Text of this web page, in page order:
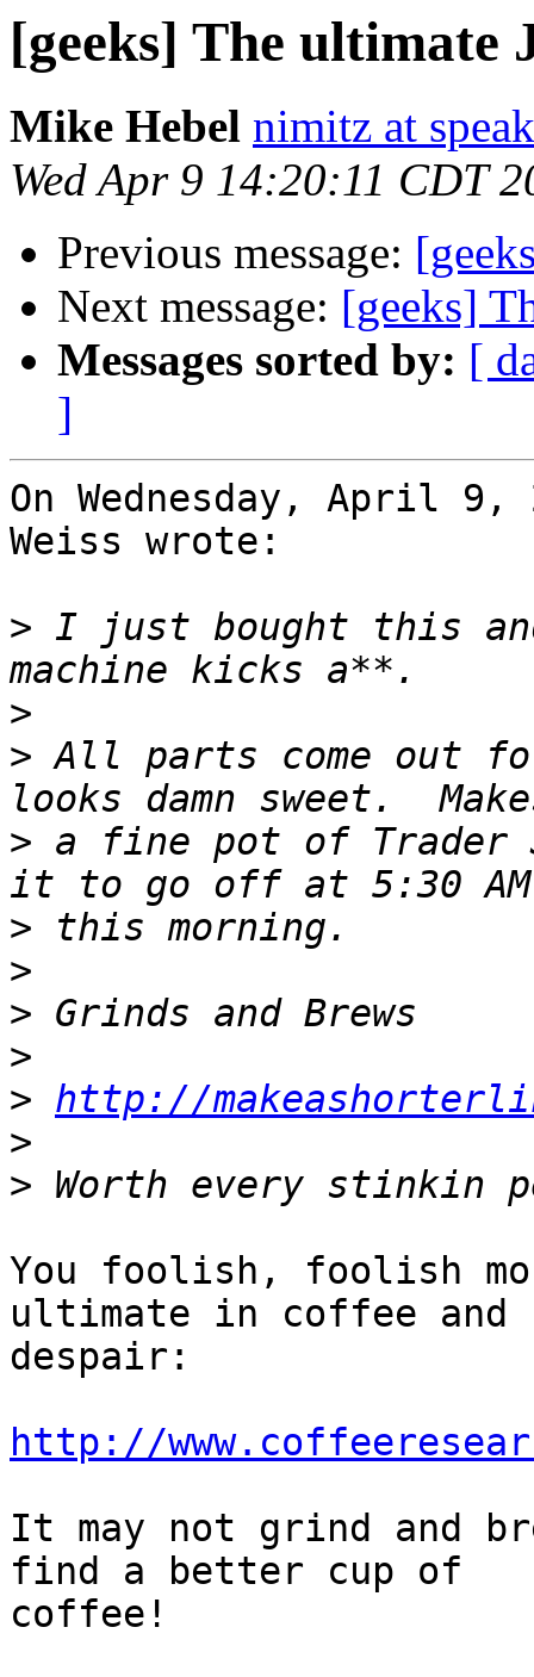
[geeks] The ultimate
Mike Hebel nimitz at
Wed Apr 9 14:20:11 CDT
Previous message:
Next message: [geeks]
Messages sorted by: [
]
On Wednesday, April 9,
Weiss wrote:
> I just bought this
>
> All parts come out
> a fine pot of Trader
>
>
>
>
> http://
>
>
You foolish, foolish
ultimate in coffee and
despair:
http://
It may not grind and
find a better cup of
coffee!